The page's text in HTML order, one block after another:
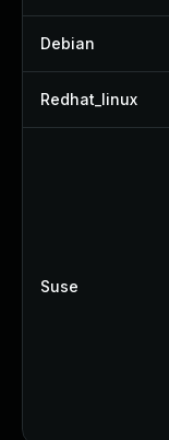
Debian
Redhat_linux
Suse